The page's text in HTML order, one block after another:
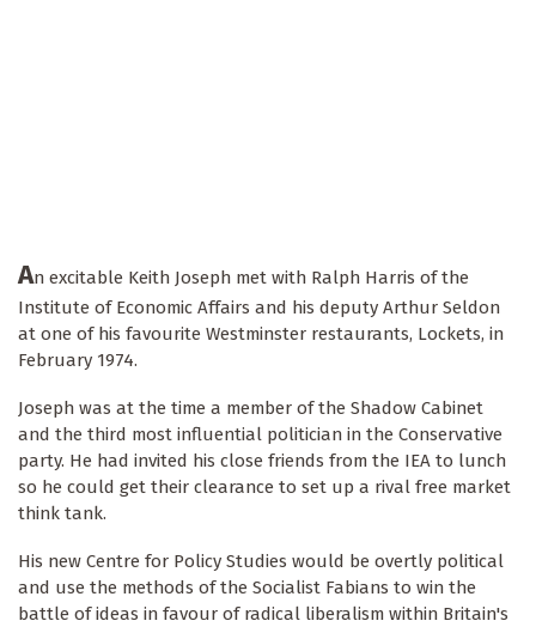
An excitable Keith Joseph met with Ralph Harris of the
Institute of Economic Affairs and his deputy Arthur Seldon
at one of his favourite Westminster restaurants, Lockets, in
February 1974.
Joseph was at the time a member of the Shadow Cabinet
and the third most influential politician in the Conservative
party. He had invited his close friends from the IEA to lunch
so he could get their clearance to set up a rival free market
think tank.
His new Centre for Policy Studies would be overtly political
and use the methods of the Socialist Fabians to win the
battle of ideas in favour of radical liberalism within Britain's